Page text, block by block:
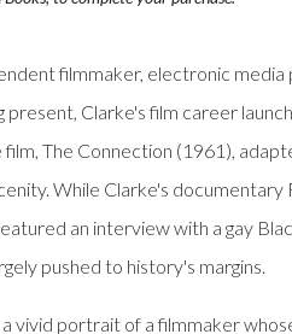
filmmaker, electronic
Clarke's film career
The Connection (1961),
While Clarke's
an interview with a gay
pushed to history's margins.
vivid portrait of a filmmaker